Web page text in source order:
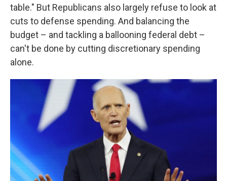
table." But Republicans also largely refuse to look at
cuts to defense spending. And balancing the
budget – and tackling a ballooning federal debt –
can't be done by cutting discretionary spending
alone.